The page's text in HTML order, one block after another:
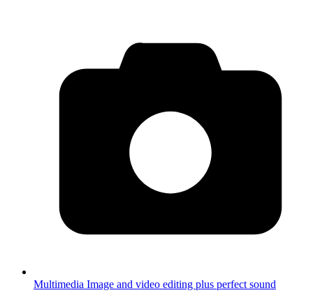
Multimedia Image and video editing plus perfect sound